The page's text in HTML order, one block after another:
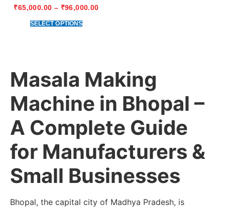
₹65,000.00 – ₹96,000.00
SELECT OPTIONS
Masala Making
Machine in Bhopal –
A Complete Guide
for Manufacturers &
Small Businesses
Bhopal, the capital city of Madhya Pradesh, is